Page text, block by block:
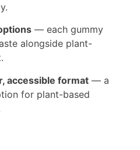
— each gummy
alongside plant-
accessible format— a
for plant-based